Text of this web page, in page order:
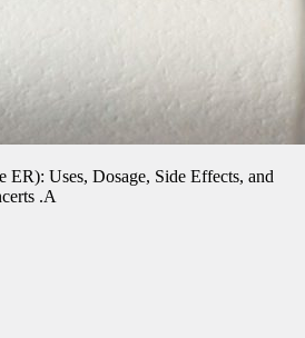
ER): Uses, Dosage, Side Effects, and
.A